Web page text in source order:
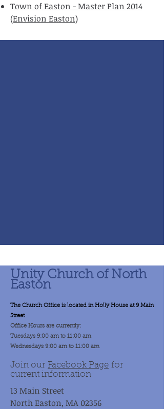
Town of Easton - Master Plan 2014
(Envision Easton)
Unity Church of North
Easton
The Church Office is located in Holly House at 9 Main
Street
Office Hours are currently:
Tuesdays 9:00 am to 11:00 am
Wednesdays 9:00 am to 11:00 am
Join our Facebook Page for
current information
13 Main Street
North Easton, MA 02356